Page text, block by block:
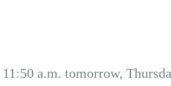
a.m. tomorrow,